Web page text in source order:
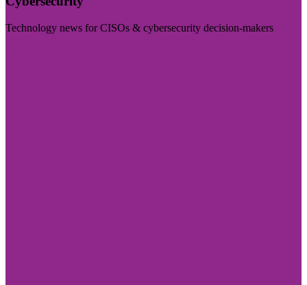
Technology news for CISOs & cybersecurity decision-makers